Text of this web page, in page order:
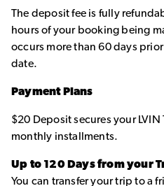
The deposit fee is fully
hours of your booking being
occurs more than 60 days
date.
Payment Plans
$20 Deposit secures your LVIN
monthly installments.
Up to 120 Days from your
You can transfer your trip to a